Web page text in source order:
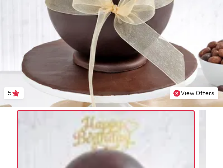
5 View Offers